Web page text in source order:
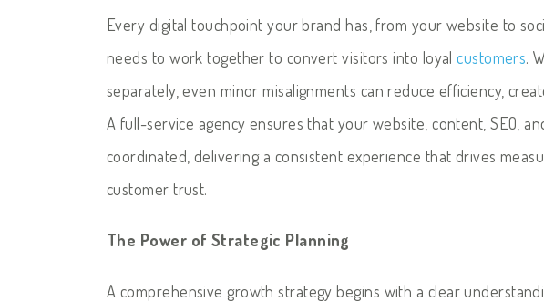
Every digital touchpoint your brand has, from your website to
needs to work together to convert visitors into loyalcustomers.
separately, even minor misalignments can reduce efficiency,
A full-service agency ensures that your website, content, SEO,
coordinated, delivering a consistent experience that drives
customer trust.
The Power of Strategic Planning
A comprehensive growth strategy begins with a clear